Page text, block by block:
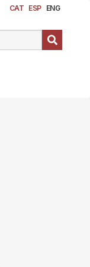
CAT ESP ENG